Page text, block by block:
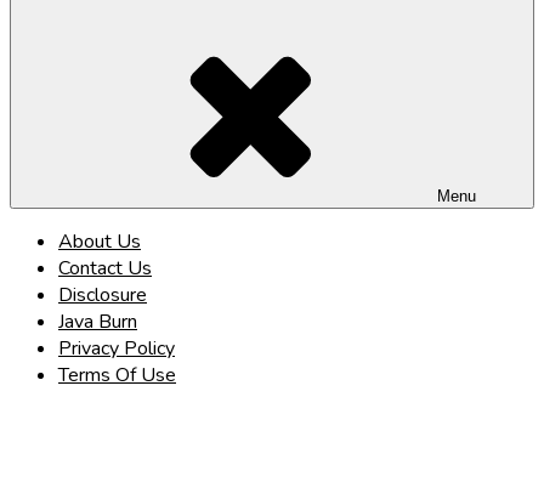
Menu
About Us
Contact Us
Disclosure
Java Burn
Privacy Policy
Terms Of Use